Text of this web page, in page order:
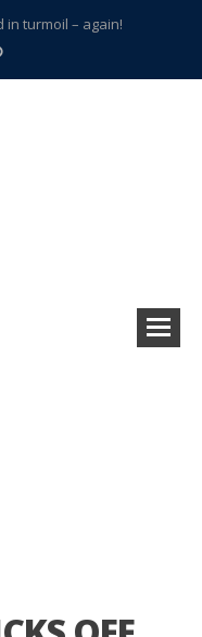
in turmoil – again!
– Historic Northville